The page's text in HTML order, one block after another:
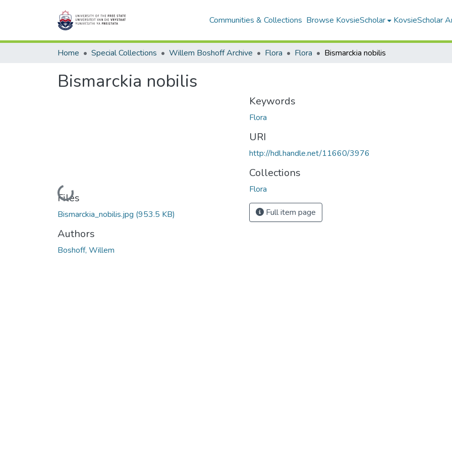
Communities & Collections Browse KovsieScholar KovsieScholar
Home Special Collections Willem Boshoff Archive Flora Flora Bismarckia nobilis
Bismarckia nobilis
Loading...
Files
Bismarckia_nobilis.jpg (953.5 KB)
Authors
Boshoff, Willem
Keywords
Flora
URI
http://hdl.handle.net/11660/3976
Collections
Flora
Full item page